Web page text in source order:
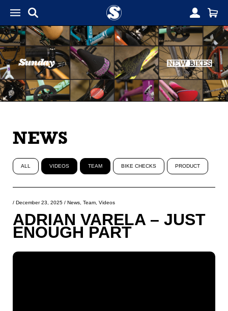
NEWS
ALL VIDEOS TEAM BIKE CHECKS PRODUCT
/ December 23, 2025 / News Team Videos
ADRIAN VARELA – JUST
ENOUGH PART